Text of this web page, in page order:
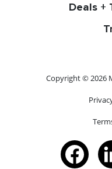
Deals +
Copyright © 2026